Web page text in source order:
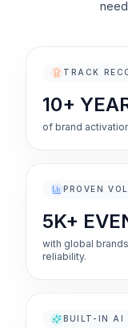
TRACK
10+
of brand
PROVEN
5K+
with global
reliability.
BUILT-IN AI